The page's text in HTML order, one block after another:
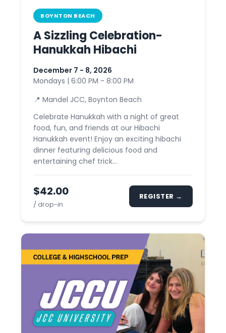
BOYNTON BEACH
A Sizzling Celebration-
Hanukkah Hibachi
December 7 - 8, 2026
Mondays | 6:00 PM - 8:00 PM
📍 Mandel JCC, Boynton Beach
Celebrate Hanukkah with a night of great
food, fun, and friends at our Hibachi
Hanukkah event! Enjoy an exciting hibachi
dinner featuring delicious food and
entertaining chef trick...
$42.00
/ drop-in
REGISTER →